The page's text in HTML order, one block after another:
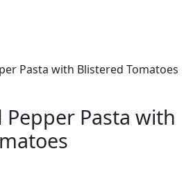
Pasta with Blistered Tomatoes
Pepper Pasta with